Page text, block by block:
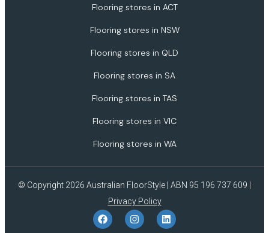
Flooring stores in ACT
Flooring stores in NSW
Flooring stores in QLD
Flooring stores in SA
Flooring stores in TAS
Flooring stores in VIC
Flooring stores in WA
© Copyright 2026 Australian FloorStyle | ABN 95 196 737 609 |
Privacy Policy